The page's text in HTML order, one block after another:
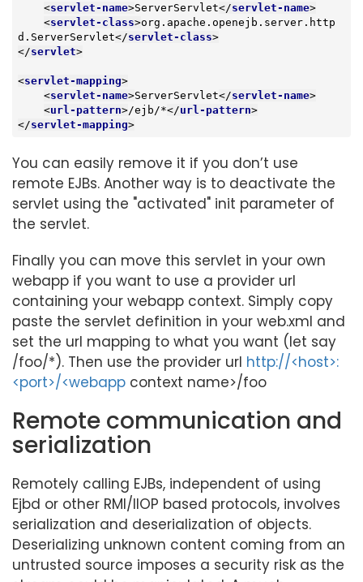
<servlet-name>ServerServlet</servlet-name>
<servlet-class>org.apache.openejb.server.http
d.ServerServlet</servlet-class>
</servlet>
<servlet-mapping>
<servlet-name>ServerServlet</servlet-name>
<url-pattern>/ejb/*</url-pattern>
</servlet-mapping>
You can easily remove it if you don’t use
remote EJBs. Another way is to deactivate the
servlet using the "activated" init parameter of
the servlet.
Finally you can move this servlet in your own
webapp if you want to use a provider url
containing your webapp context. Simply copy
paste the servlet definition in your web.xml and
set the url mapping to what you want (let say
/foo/*). Then use the provider url http://<host>:
<port>/<webapp context name>/foo
Remote communication and
serialization
Remotely calling EJBs, independent of using
Ejbd or other RMI/IIOP based protocols, involves
serialization and deserialization of objects.
Deserializing unknown content coming from an
untrusted source imposes a security risk as the